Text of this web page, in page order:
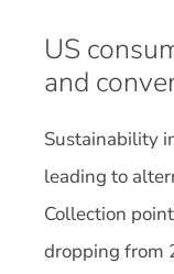
US
and
Sustainability
leading to
Collection
dropping from